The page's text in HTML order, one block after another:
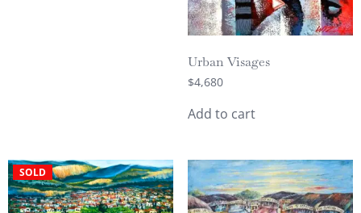
Urban Visages
$4,680
Add to cart
SOLD